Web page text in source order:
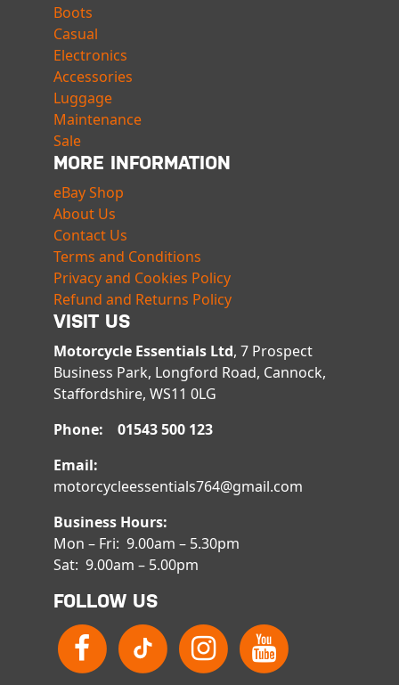
Boots
Casual
Electronics
Accessories
Luggage
Maintenance
Sale
MORE INFORMATION
eBay Shop
About Us
Contact Us
Terms and Conditions
Privacy and Cookies Policy
Refund and Returns Policy
VISIT US
Motorcycle Essentials Ltd, 7 Prospect
Business Park, Longford Road, Cannock,
Staffordshire, WS11 0LG
Phone: 01543 500 123
Email:
motorcycleessentials764@gmail.com
Business Hours:
Mon – Fri: 9.00am – 5.30pm
Sat: 9.00am – 5.00pm
FOLLOW US